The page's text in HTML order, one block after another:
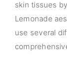
skin tissues
Lemonade
use several